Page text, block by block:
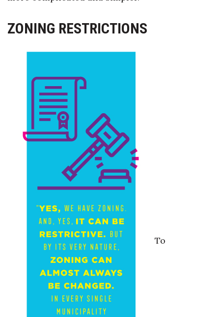
ZONING RESTRICTIONS
To